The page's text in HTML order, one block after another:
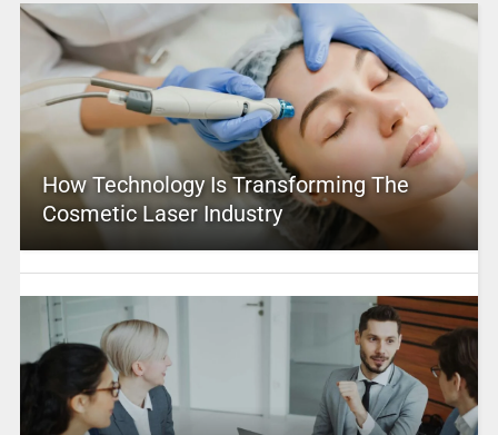
How Technology Is Transforming The
Cosmetic Laser Industry